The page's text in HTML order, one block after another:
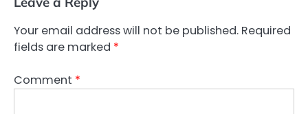
Your email address will not be published. Required
fields are marked *
Comment *